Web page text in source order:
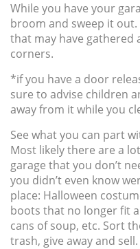
While you have your
broom and sweep it
that may have gathered
corners.
*if you have a door
sure to advise children
away from it while you
See what you can part
Most likely there are a
garage that you don’t
you didn’t even know
place: Halloween
boots that no longer fit
cans of soup, etc. Sort
trash, give away and sell.